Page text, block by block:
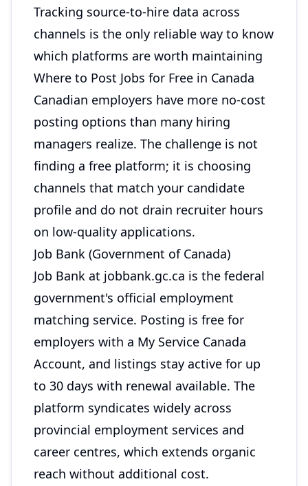
Tracking source-to-hire data across
channels is the only reliable way to know
which platforms are worth maintaining
Where to Post Jobs for Free in Canada
Canadian employers have more no-cost
posting options than many hiring
managers realize. The challenge is not
finding a free platform; it is choosing
channels that match your candidate
profile and do not drain recruiter hours
on low-quality applications.
Job Bank (Government of Canada)
Job Bank at jobbank.gc.ca is the federal
government's official employment
matching service. Posting is free for
employers with a My Service Canada
Account, and listings stay active for up
to 30 days with renewal available. The
platform syndicates widely across
provincial employment services and
career centres, which extends organic
reach without additional cost.